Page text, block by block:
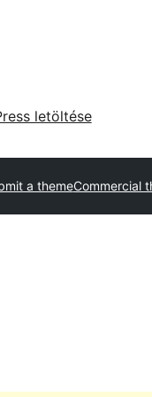
letöltése
a themeCommercial